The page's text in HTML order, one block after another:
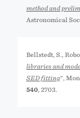
method and
Astronomical
Bellstedt, S.,
libraries and
SED fitting",
540 , 2703.